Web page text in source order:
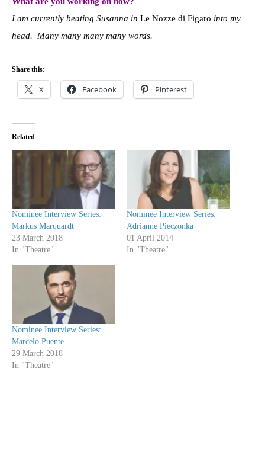
I am currently beating Susanna in Le Nozze di Figaro into my
head. Many many many many words.
Share this:
X Facebook Pinterest
Related
Nominee Interview Series:
Markus Marquardt
23 March 2018
In "Theatre"
Nominee Interview Series:
Adrianne Pieczonka
01 April 2014
In "Theatre"
Nominee Interview Series:
Marcelo Puente
29 March 2018
In "Theatre"